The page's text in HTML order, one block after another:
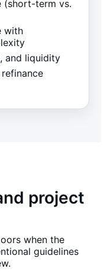
(short-term vs.
with
and liquidity
project
when the
guidelines